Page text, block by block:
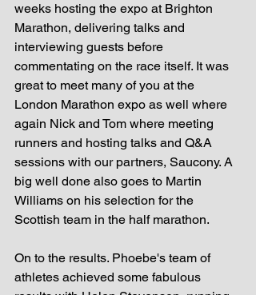
weeks hosting the expo at Brighton
Marathon, delivering talks and
interviewing guests before
commentating on the race itself. It was
great to meet many of you at the
London Marathon expo as well where
again Nick and Tom where meeting
runners and hosting talks and Q&A
sessions with our partners, Saucony. A
big well done also goes to Martin
Williams on his selection for the
Scottish team in the half marathon.
On to the results. Phoebe's team of
athletes achieved some fabulous